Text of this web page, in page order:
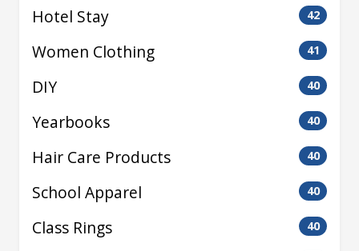
Hotel Stay 42
Women Clothing 41
DIY 40
Yearbooks 40
Hair Care Products 40
School Apparel 40
Class Rings 40